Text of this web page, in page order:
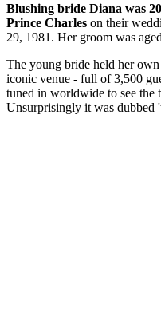
Blushing bride Diana was
Prince Charles on their
29, 1981. Her groom was
The young bride held her
iconic venue - full of 3,500
tuned in worldwide to see the
Unsurprisingly it was dubbed